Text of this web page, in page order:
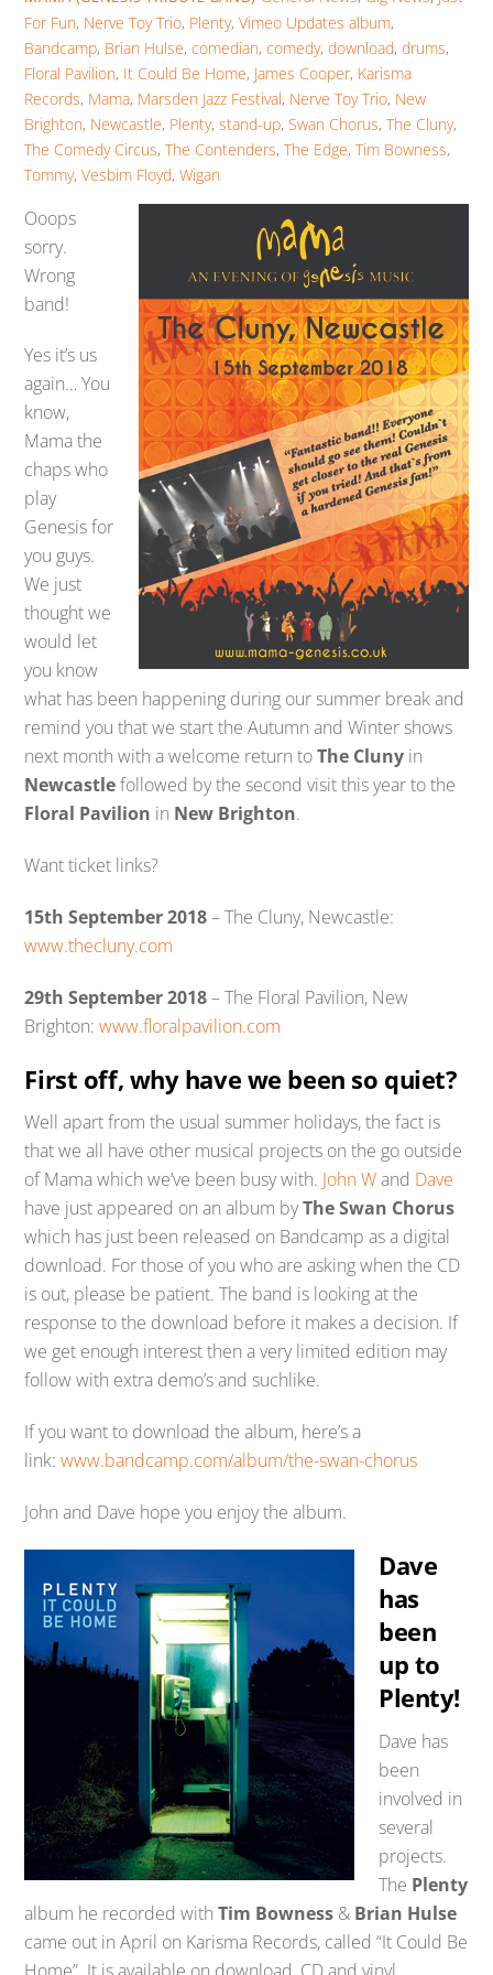
For Fun, Nerve Toy Trio, Plenty,Vimeo Updates album,
Bandcamp, Brian Hulse,comedian,comedy,download,drums,
Floral Pavilion, It Could Be Home, James Cooper, Karisma
Records, Mama, Marsden Jazz Festival, Nerve Toy Trio, New
Brighton, Newcastle, Plenty,stand-up,Swan Chorus,The Cluny,
The Comedy Circus,The Contenders,The Edge,Tim Bowness,
Tommy,Vesbim Floyd,Wigan
Ooops
sorry.
Wrong
band!
Yes it’s us
again… You
know,
Mama the
chaps who
play
Genesis for
you guys.
We just
thought we
would let
you know
what has been happening during our summer break and
remind you that we start the Autumn and Winter shows
next month with a welcome return toThe Cluny in
Newcastlefollowed by the second visit this year to the
Floral Pavilion in New Brighton.
Want ticket links?
15th September 2018– The Cluny, Newcastle:
www.thecluny.com
29th September 2018– The Floral Pavilion, New
Brighton:www.floralpavilion.com
First off, why have we been so quiet?
Well apart from the usual summer holidays, the fact is
that we all have other musical projects on the go outside
of Mama which we’ve been busy with. John Wand Dave
have just appeared on an album byThe Swan Chorus
which has just been released on Bandcamp as a digital
download. For those of you who are asking when the CD
is out, please be patient. The band is looking at the
response to the download before it makes a decision. If
we get enough interest then a very limited edition may
follow with extra demo’s and suchlike.
If you want to download the album, here’s a
link:www.bandcamp.com/album/the-swan-chorus
John and Dave hope you enjoy the album.
Dave
has
been
up to
Plenty!
Dave has
been
involved in
several
projects.
The Plenty
album he recorded withTim Bowness & Brian Hulse
came out in April on Karisma Records, called “It Could Be